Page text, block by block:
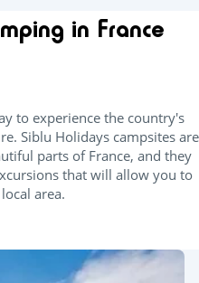
in France
to experience the country's
Siblu Holidays campsites are
parts of France, and they
that will allow you to
area.